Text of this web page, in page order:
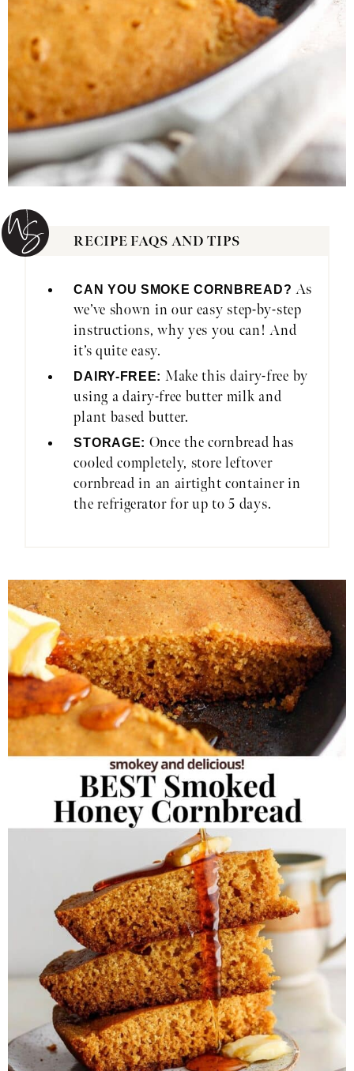
RECIPE FAQS AND TIPS
CAN YOU SMOKE CORNBREAD? As
we’ve shown in our easy step-by-step
instructions, why yes you can! And
it’s quite easy.
DAIRY-FREE: Make this dairy-free by
using a dairy-free butter milk and
plant based butter.
STORAGE: Once the cornbread has
cooled completely, store leftover
cornbread in an airtight container in
the refrigerator for up to 5 days.